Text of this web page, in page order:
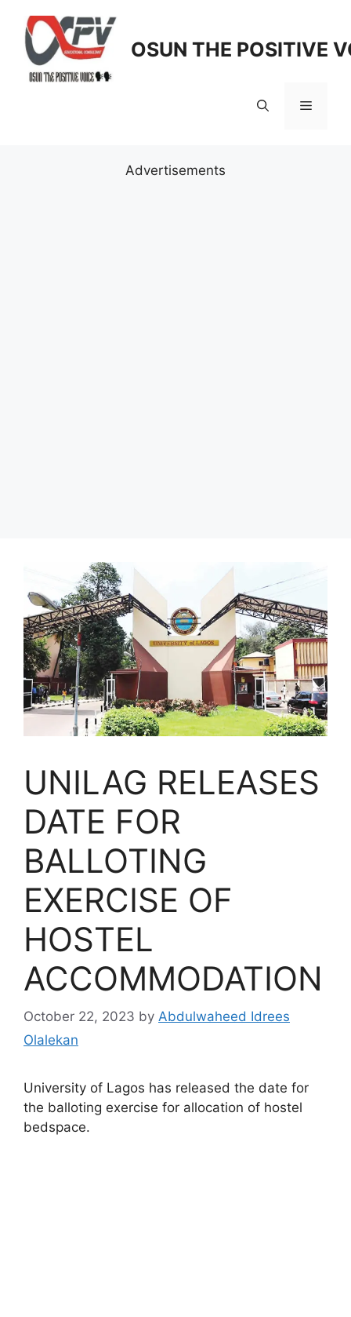
content
OSUN THE POSITIVE
Menu
Advertisements
UNILAG RELEASES
DATE FOR
BALLOTING
EXERCISE OF
HOSTEL
ACCOMMODATION
October 22, 2023 by Abdulwaheed Idrees
Olalekan
University of Lagos has released the date for
the balloting exercise for allocation of hostel
bedspace.